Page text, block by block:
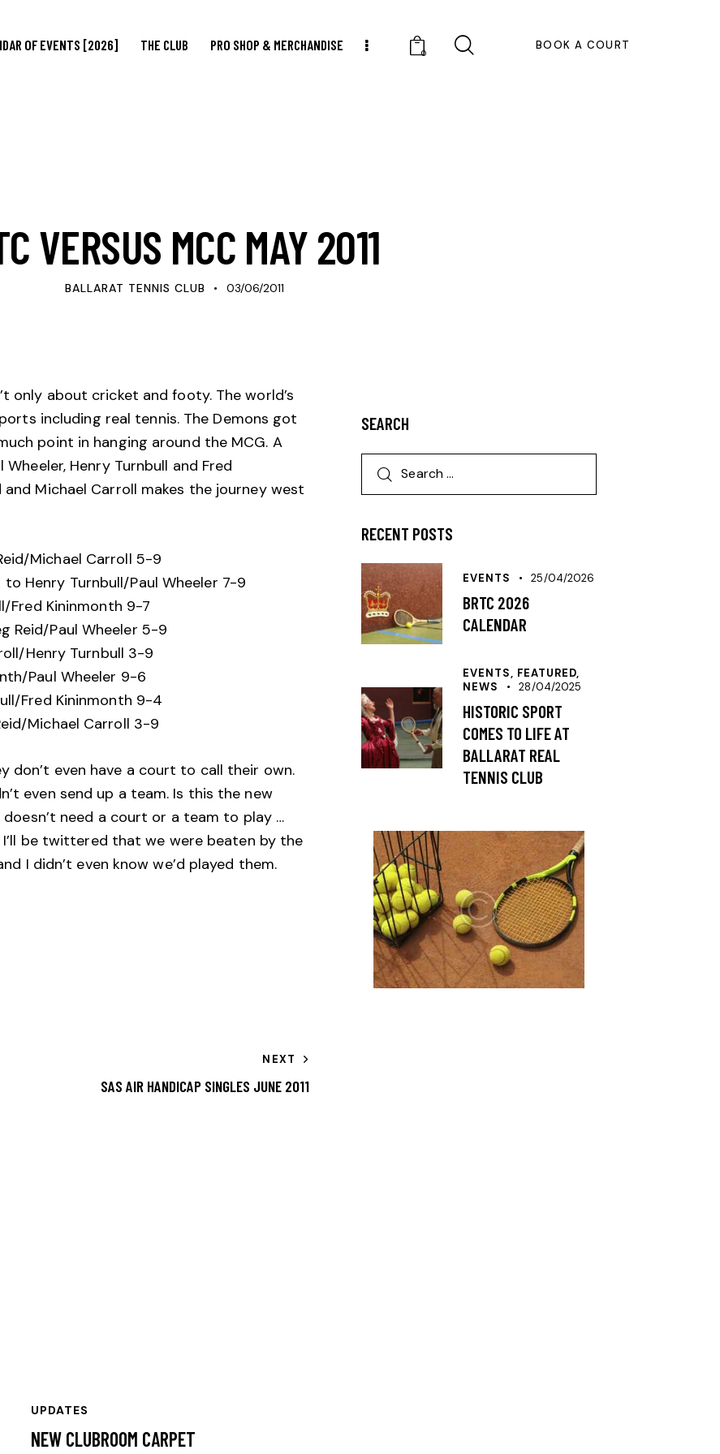
OF EVENTS [2026] THE CLUB PRO SHOP & MERCHANDISE
0
BOOK A COURT
VERSUS MCC MAY 2011
BALLARAT TENNIS CLUB 03/06/2011
only about cricket and footy. The world’s
including real tennis. The Demons got
point in hanging around the MCG. A
Henry Turnbull and Fred
Michael Carroll makes the journey west
Michael Carroll 5-9
Henry Turnbull/Paul Wheeler 7-9
Fred Kininmonth 9-7
Reid/Paul Wheeler 5-9
Henry Turnbull 3-9
Paul Wheeler 9-6
Fred Kininmonth 9-4
Michael Carroll 3-9
don’t even have a court to call their own.
even send up a team. Is this the new
need a court or a team to play …
be twittered that we were beaten by the
I didn’t even know we’d played them.
NEXT
SAS AIR HANDICAP SINGLES JUNE 2011
UPDATES
NEW CLUBROOM CARPET
SEARCH
RECENT POSTS
EVENTS 25/04/2026
BRTC 2026
CALENDAR
EVENTS, FEATURED,
NEWS
28/04/2025
HISTORIC SPORT
COMES TO LIFE AT
BALLARAT REAL
TENNIS CLUB